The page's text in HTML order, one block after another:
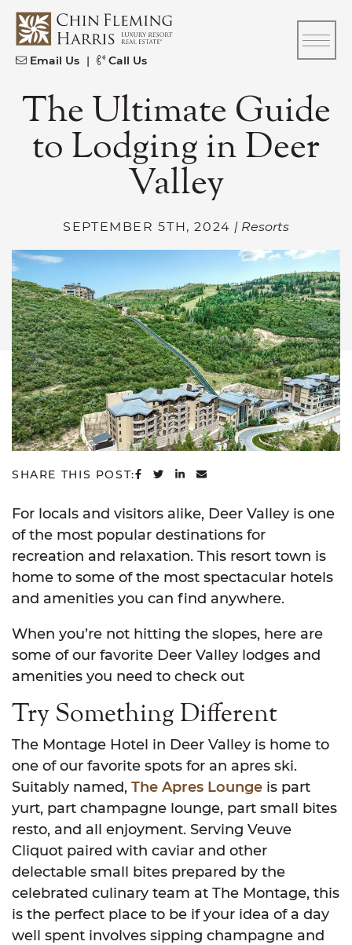
Skip to content
CFH
Email Us | Call Us
The Ultimate Guide
to Lodging in Deer
Valley
SEPTEMBER 5TH, 2024 | Resorts
SHARE THIS POST: SHARE ON FACEBOOK
SHARE ON TWITTER
SHARE ON LINKEDIN
SHARE VIA EMAIL
For locals and visitors alike, Deer Valley is one
of the most popular destinations for
recreation and relaxation. This resort town is
home to some of the most spectacular hotels
and amenities you can find anywhere.
When you’re not hitting the slopes, here are
some of our favorite Deer Valley lodges and
amenities you need to check out
Try Something Different
The Montage Hotel in Deer Valley is home to
one of our favorite spots for an apres ski.
Suitably named, The Apres Lounge is part
yurt, part champagne lounge, part small bites
resto, and all enjoyment. Serving Veuve
Cliquot paired with caviar and other
delectable small bites prepared by the
celebrated culinary team at The Montage, this
is the perfect place to be if your idea of a day
well spent involves sipping champagne and